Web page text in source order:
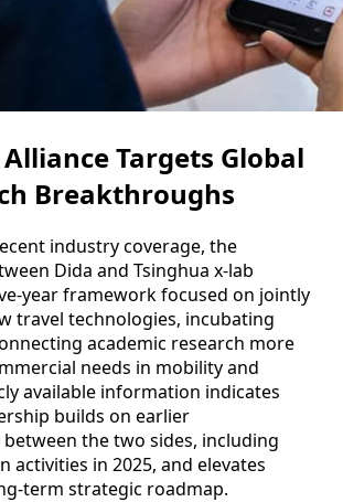
Targets Global
Breakthroughs
industry coverage, the
Dida and Tsinghua x-lab
year framework focused on jointly
travel technologies, incubating
academic research more
needs in mobility and
available information indicates
builds on earlier
the two sides, including
activities in 2025, and elevates
term strategic roadmap.